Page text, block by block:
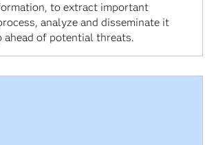
to extract important
analyze and disseminate it
ahead of potential threats.